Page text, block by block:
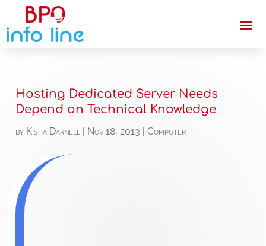
Hosting Dedicated Server Needs
Depend on Technical Knowledge
by Kisha Darnell| Nov 18, 2013 |Computer